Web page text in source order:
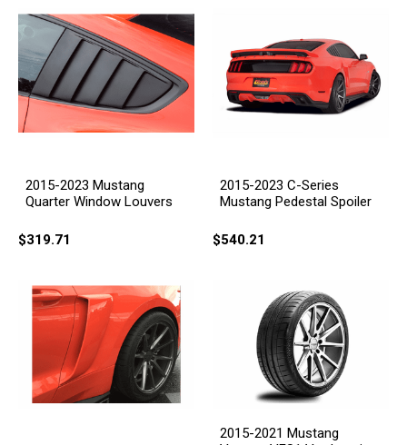
2015-2023 Mustang
Quarter Window Louvers
$319.71
2015-2023 C-Series
Mustang Pedestal Spoiler
$540.21
2015-2021 Mustang